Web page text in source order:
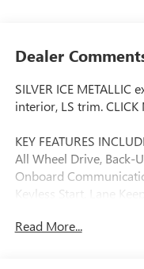
Dealer
SILVER ICE METALLIC
interior, LS trim. CLICK
KEY FEATURES
All Wheel Drive, Back-
Onboard
Keyless Start, Lane
Controls, Electronic
Read More...